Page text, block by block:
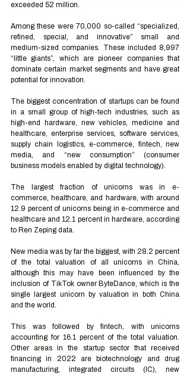
exceeded 52 million.
Among these were 70,000 so-called “specialized,
refined, special, and innovative” small and
medium-sized companies. These included 8,997
“little giants”, which are pioneer companies that
dominate certain market segments and have great
potential for innovation.
The biggest concentration of startups can be found
in a small group of high-tech industries, such as
high-end hardware, new vehicles, medicine and
healthcare, enterprise services, software services,
supply chain logistics, e-commerce, fintech, new
media, and “new consumption” (consumer
business models enabled by digital technology).
The largest fraction of unicorns was in e-
commerce, healthcare, and hardware, with around
12.9 percent of unicorns being in e-commerce and
healthcare and 12.1 percent in hardware, according
to Ren Zeping data.
New media was by far the biggest, with 28.2 percent
of the total valuation of all unicorns in China,
although this may have been influenced by the
inclusion of TikTok owner ByteDance, which is the
single largest unicorn by valuation in both China
and the world.
This was followed by fintech, with unicorns
accounting for 16.1 percent of the total valuation.
Other areas in the startup sector that received
financing in 2022 are biotechnology and drug
manufacturing, integrated circuits (IC), new